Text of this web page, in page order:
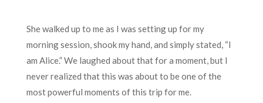
She walked up to me as I was setting up for my
morning session, shook my hand, and simply stated, “I
am Alice.” We laughed about that for a moment, but I
never realized that this was about to be one of the
most powerful moments of this trip for me.